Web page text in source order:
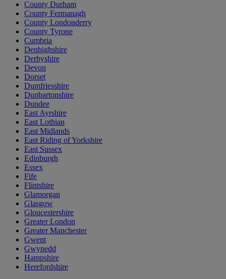
County Durham
County Fermanagh
County Londonderry
County Tyrone
Cumbria
Denbighshire
Derbyshire
Devon
Dorset
Dumfriesshire
Dunbartonshire
Dundee
East Ayrshire
East Lothian
East Midlands
East Riding of Yorkshire
East Sussex
Edinburgh
Essex
Fife
Flintshire
Glamorgan
Glasgow
Gloucestershire
Greater London
Greater Manchester
Gwent
Gwynedd
Hampshire
Herefordshire